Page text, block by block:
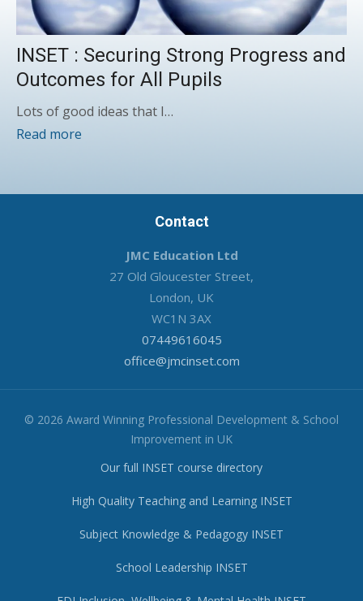
INSET : Securing Strong Progress and
Outcomes for All Pupils
Lots of good ideas that I…
Read more
Contact
JMC Education Ltd
27 Old Gloucester Street,
London, UK
WC1N 3AX
07449616045
office@jmcinset.com
© 2026 Award Winning Professional Development & School
Improvement in UK
Our full INSET course directory
High Quality Teaching and Learning INSET
Subject Knowledge & Pedagogy INSET
School Leadership INSET